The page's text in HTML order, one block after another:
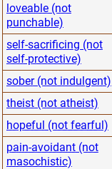
loveable (not
punchable)
self-sacrificing (not
self-protective)
sober (not indulgent)
theist (not atheist)
hopeful (not fearful)
pain-avoidant (not
masochistic)